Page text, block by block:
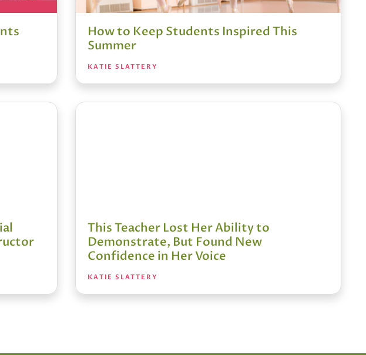
How to Keep Students Inspired This
Summer
KATIE SLATTERY
This Teacher Lost Her Ability to
Demonstrate, But Found New
Confidence in Her Voice
KATIE SLATTERY